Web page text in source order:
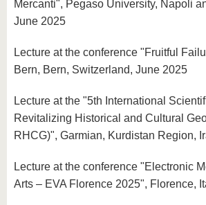
Mercanti", Pegaso University, Napoli
June 2025
Lecture at the conference "Fruitful
Bern, Bern, Switzerland, June 2025
Lecture at the "5th International
Revitalizing Historical and Cultural
RHCG)", Garmian, Kurdistan Region,
Lecture at the conference "Electronic
Arts – EVA Florence 2025", Florence,